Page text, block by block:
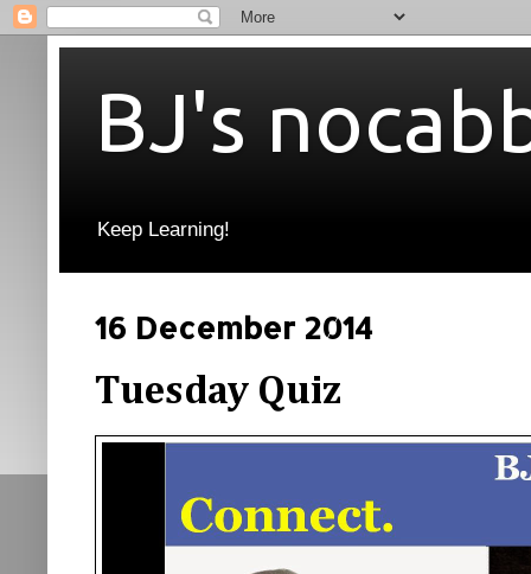
BJ's
Keep Learning!
16 December 2014
Tuesday Quiz